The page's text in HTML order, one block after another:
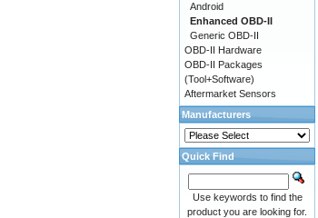
Android
Enhanced OBD-II
Generic OBD-II
OBD-II Hardware
OBD-II Packages
(Tool+Software)
Aftermarket Sensors
Manufacturers
Quick Find
Use keywords to find the
product you are looking for.